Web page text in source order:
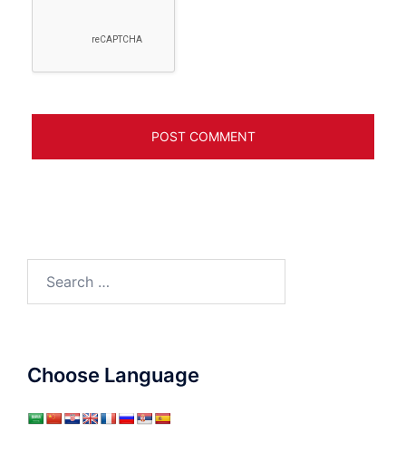
Choose Language